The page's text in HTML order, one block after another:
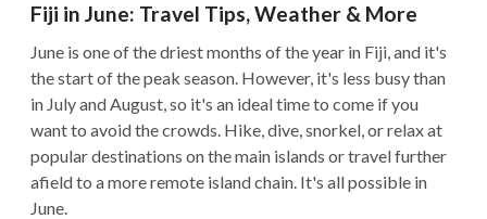
Fiji in June: Travel Tips, Weather & More
June is one of the driest months of the year in Fiji, and it's
the start of the peak season. However, it's less busy than
in July and August, so it's an ideal time to come if you
want to avoid the crowds. Hike, dive, snorkel, or relax at
popular destinations on the main islands or travel further
afield to a more remote island chain. It's all possible in
June.